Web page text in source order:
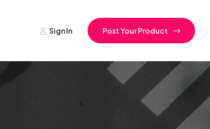
Sign In Post Your Product